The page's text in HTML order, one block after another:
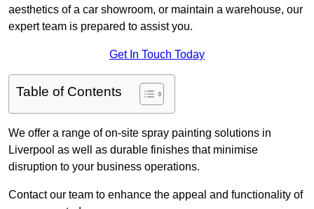
aesthetics of a car showroom, or maintain a warehouse, our
expert team is prepared to assist you.
Get In Touch Today
Table of Contents
We offer a range of on-site spray painting solutions in
Liverpool as well as durable finishes that minimise
disruption to your business operations.
Contact our team to enhance the appeal and functionality of